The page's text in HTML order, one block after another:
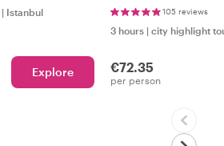
| Istanbul
Explore
105 reviews
3 hours | city highlight
€72.35
per person